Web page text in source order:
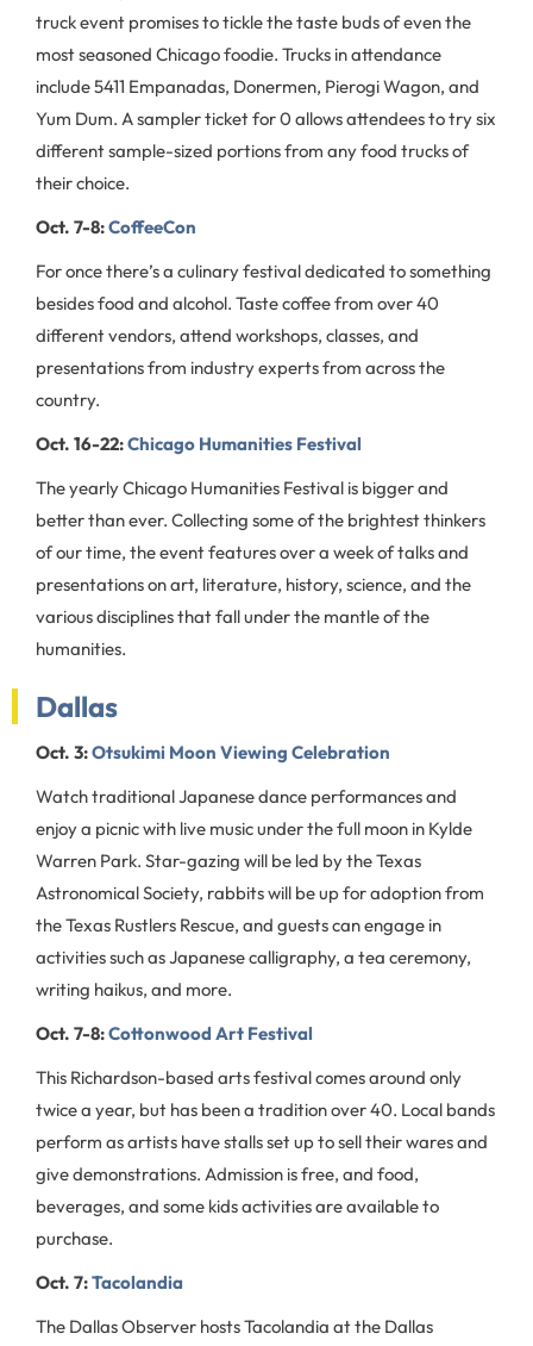
truck event promises to tickle the taste buds of even the
most seasoned Chicago foodie. Trucks in attendance
include 5411 Empanadas, Donermen, Pierogi Wagon, and
Yum Dum. A sampler ticket for 0 allows attendees to try six
different sample-sized portions from any food trucks of
their choice.
Oct. 7-8:CoffeeCon
For once there’s a culinary festival dedicated to something
besides food and alcohol. Taste coffee from over 40
different vendors, attend workshops, classes, and
presentations from industry experts from across the
country.
Oct. 16-22:Chicago Humanities Festival
The yearly Chicago Humanities Festival is bigger and
better than ever. Collecting some of the brightest thinkers
of our time, the event features over a week of talks and
presentations on art, literature, history, science, and the
various disciplines that fall under the mantle of the
humanities.
Dallas
Oct. 3:Otsukimi Moon Viewing Celebration
Watch traditional Japanese dance performances and
enjoy a picnic with live music under the full moon in Kylde
Warren Park. Star-gazing will be led by the Texas
Astronomical Society, rabbits will be up for adoption from
the Texas Rustlers Rescue, and guests can engage in
activities such as Japanese calligraphy, a tea ceremony,
writing haikus, and more.
Oct. 7-8:Cottonwood Art Festival
This Richardson-based arts festival comes around only
twice a year, but has been a tradition over 40. Local bands
perform as artists have stalls set up to sell their wares and
give demonstrations. Admission is free, and food,
beverages, and some kids activities are available to
purchase.
Oct. 7:Tacolandia
The Dallas Observer hosts Tacolandia at the Dallas